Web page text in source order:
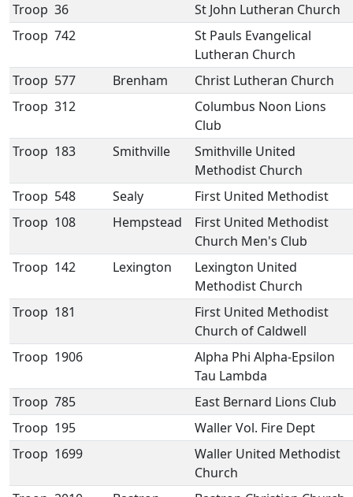
Troop 36
St John Lutheran Church
Troop 742
St Pauls Evangelical
Lutheran Church
Troop 577 Brenham
Christ Lutheran Church
Troop 312
Columbus Noon Lions
Club
Troop 183 Smithville
Smithville United
Methodist Church
Troop 548 Sealy
First United Methodist
Troop 108 Hempstead
First United Methodist
Church Men's Club
Troop 142 Lexington
Lexington United
Methodist Church
Troop 181
First United Methodist
Church of Caldwell
Troop 1906
Alpha Phi Alpha-Epsilon
Tau Lambda
Troop 785
East Bernard Lions Club
Troop 195
Waller Vol. Fire Dept
Troop 1699
Waller United Methodist
Church